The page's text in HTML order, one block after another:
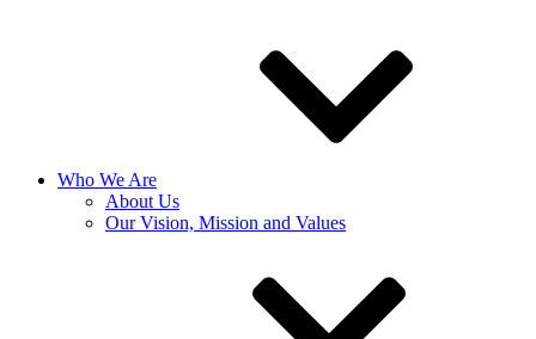
Who We Are
About Us
Our Vision, Mission and Values